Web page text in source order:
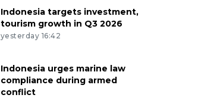
Indonesia targets investment,
tourism growth in Q3 2026
yesterday 16:42
Indonesia urges marine law
compliance during armed
conflict